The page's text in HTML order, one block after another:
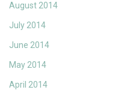
August 2014
July 2014
June 2014
May 2014
April 2014